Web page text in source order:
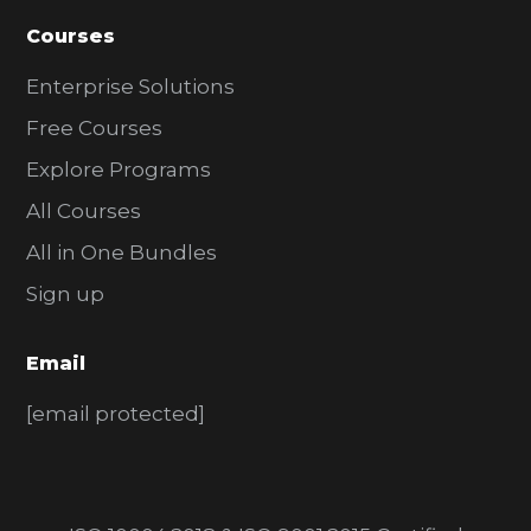
Courses
Enterprise Solutions
Free Courses
Explore Programs
All Courses
All in One Bundles
Sign up
Email
[email protected]